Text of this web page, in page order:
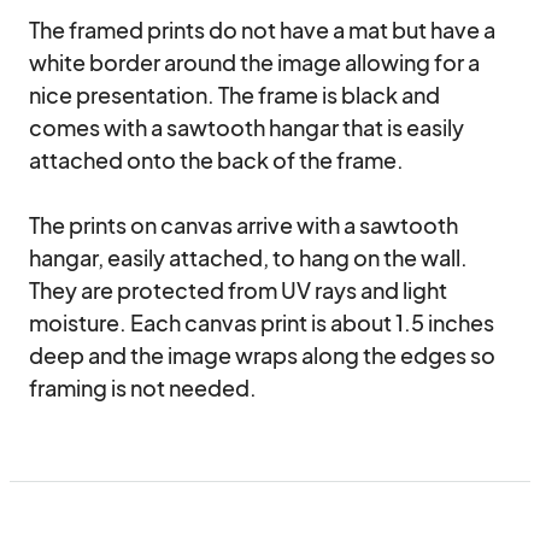
The framed prints do not have a mat but have a
white border around the image allowing for a
nice presentation. The frame is black and
comes with a sawtooth hangar that is easily
attached onto the back of the frame.
The prints on canvas arrive with a sawtooth
hangar, easily attached, to hang on the wall.
They are protected from UV rays and light
moisture. Each canvas print is about 1.5 inches
deep and the image wraps along the edges so
framing is not needed.